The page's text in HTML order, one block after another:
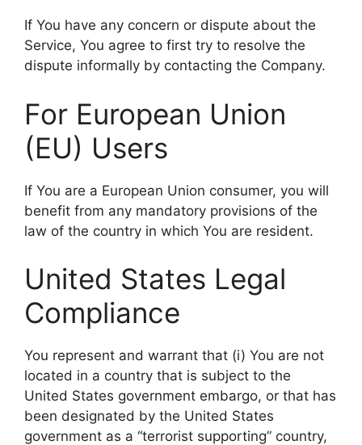
If You have any concern or dispute about the
Service, You agree to first try to resolve the
dispute informally by contacting the Company.
For European Union
(EU) Users
If You are a European Union consumer, you will
benefit from any mandatory provisions of the
law of the country in which You are resident.
United States Legal
Compliance
You represent and warrant that (i) You are not
located in a country that is subject to the
United States government embargo, or that has
been designated by the United States
government as a “terrorist supporting” country,